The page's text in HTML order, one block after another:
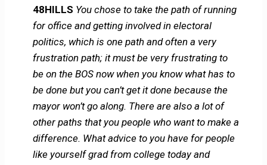
48HILLS You chose to take the path of running
for office and getting involved in electoral
politics, which is one path and often a very
frustration path; it must be very frustrating to
be on the BOS now when you know what has to
be done but you can’t get it done because the
mayor won’t go along. There are also a lot of
other paths that you people who want to make a
difference. What advice to you have for people
like yourself grad from college today and